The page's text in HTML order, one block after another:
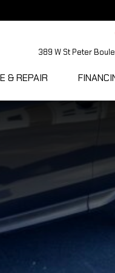
389 W St Peter
& REPAIR